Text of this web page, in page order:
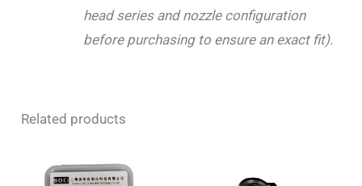
head series and nozzle configuration
before purchasing to ensure an exact fit).
Related products